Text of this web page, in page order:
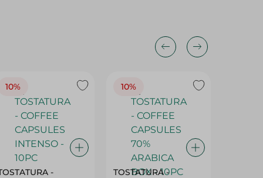
10%
-
10%
TOSTATURA -